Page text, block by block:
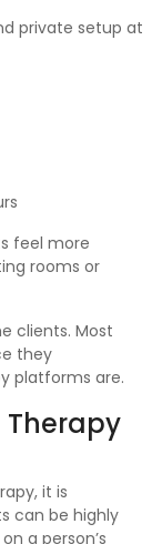
private setup at
feel more
rooms or
clients. Most
they
platforms are.
Therapy
it is
can be highly
a person’s